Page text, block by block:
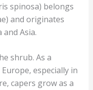
spinosa) belongs
and originates
Asia.
shrub. As a
especially in
capers grow as a